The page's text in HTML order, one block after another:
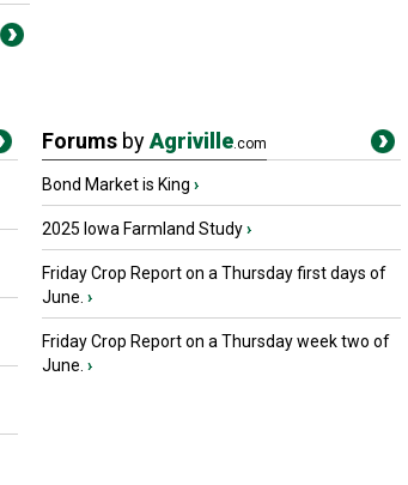
Forums byAgriville.com
Bond Market is King ›
2025 Iowa Farmland Study›
Friday Crop Report on a Thursday first days of
June. ›
Friday Crop Report on a Thursday week two of
June. ›